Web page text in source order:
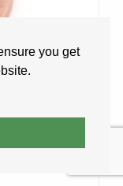
you get
and another